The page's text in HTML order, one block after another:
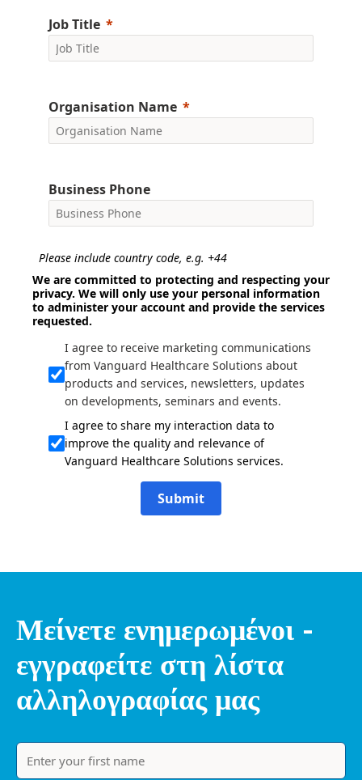
Job Title
Organisation Name
Business Phone
Please include country code, e.g. +44
We are committed to protecting and respecting your
privacy. We will only use your personal information
to administer your account and provide the services
requested.
I agree to receive marketing communications
from Vanguard Healthcare Solutions about
products and services, newsletters, updates
on developments, seminars and events.
I agree to share my interaction data to
improve the quality and relevance of
Vanguard Healthcare Solutions services.
Submit
Μείνετε ενημερωμένοι -
εγγραφείτε στη λίστα
αλληλογραφίας μας